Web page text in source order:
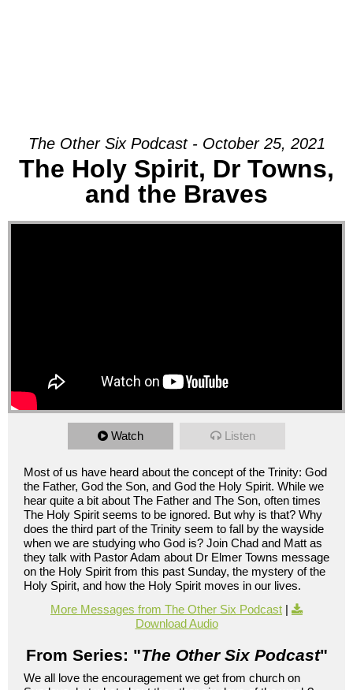
The Other Six Podcast - October 25, 2021
The Holy Spirit, Dr Towns,
and the Braves
Watch Listen
Most of us have heard about the concept of the Trinity: God
the Father, God the Son, and God the Holy Spirit. While we
hear quite a bit about The Father and The Son, often times
The Holy Spirit seems to be ignored. But why is that? Why
does the third part of the Trinity seem to fall by the wayside
when we are studying who God is? Join Chad and Matt as
they talk with Pastor Adam about Dr Elmer Towns message
on the Holy Spirit from this past Sunday, the mystery of the
Holy Spirit, and how the Holy Spirit moves in our lives.
More Messages from The Other Six Podcast |
Download Audio
From Series: "The Other Six Podcast"
We all love the encouragement we get from church on